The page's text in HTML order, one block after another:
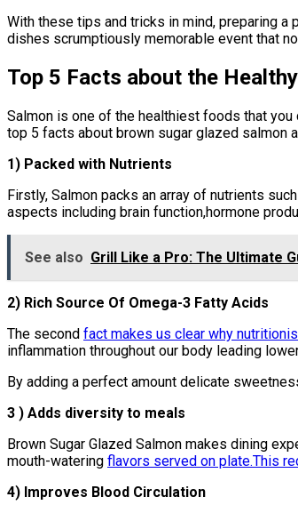
With these tips and tricks in mind, preparing
dishes scrumptiously memorable event that
Top 5 Facts about the
Salmon is one of the healthiest foods that
top 5 facts about brown sugar glazed salmon
1) Packed with Nutrients
Firstly, Salmon packs an array of nutrients
aspects including brain function,hormone
See also Grill Like a Pro: The Ultimate
2) Rich Source Of Omega-3 Fatty Acids
The second fact makes us clear why
inflammation throughout our body leading
By adding a perfect amount delicate
3 ) Adds diversity to meals
Brown Sugar Glazed Salmon makes dining
mouth-watering flavors served on plate.This
4) Improves Blood Circulation